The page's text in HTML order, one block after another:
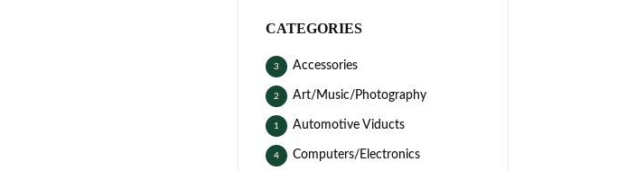
CATEGORIES
Accessories
3
Art/Music/Photography
2
Automotive Viducts
1
Computers/Electronics
4